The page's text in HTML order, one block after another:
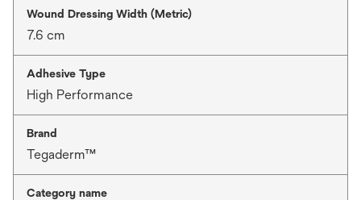
Wound Dressing Width (Metric)
7.6 cm
Adhesive Type
High Performance
Brand
Tegaderm™
Category name